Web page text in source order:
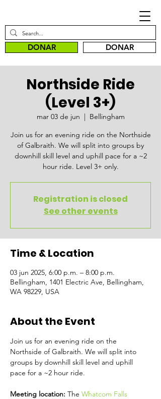
DONAR DONAR
Northside Ride
(Level 3+)
mar 03 de jun
  |
Bellingham
Join us for an evening ride on the Northside
of Galbraith. We will split into groups by
downhill skill level and uphill pace for a ~2
hour ride. Level 3+ only.
Registration is closed
See other events
Time & Location
03 jun 2025, 6:00 p.m. – 8:00 p.m.
Bellingham, 1401 Electric Ave, Bellingham,
WA 98229, USA
About the Event
Join us for an evening ride on the
Northside of Galbraith. We will split into
groups by downhill skill level and uphill
pace for a ~2 hour ride.
Meeting location: The Whatcom Falls